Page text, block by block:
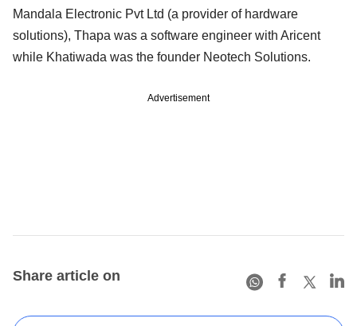
Mandala Electronic Pvt Ltd (a provider of hardware
solutions), Thapa was a software engineer with Aricent
while Khatiwada was the founder Neotech Solutions.
Advertisement
Share article on